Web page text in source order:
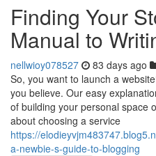
Finding Your
Manual to
nellwioy078527 83 days ago
So, you want to launch a
you believe. Our easy
of building your personal space
about choosing a service
https://
a-newbie-s-guide-to-blogging